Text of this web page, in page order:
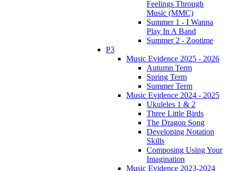
Feelings Through
Music (MMC)
Summer 1 - I Wanna
Play In A Band
Summer 2 - Zootime
P3
Music Evidence 2025 - 2026
Autumn Term
Spring Term
Summer Term
Music Evidence 2024 - 2025
Ukuleles 1 & 2
Three Little Birds
The Dragon Song
Developing Notation
Skills
Composing Using Your
Imagination
Music Evidence 2023-2024